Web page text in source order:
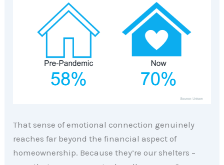
That sense of emotional connection genuinely
reaches far beyond the financial aspect of
homeownership. Because they’re our shelters –